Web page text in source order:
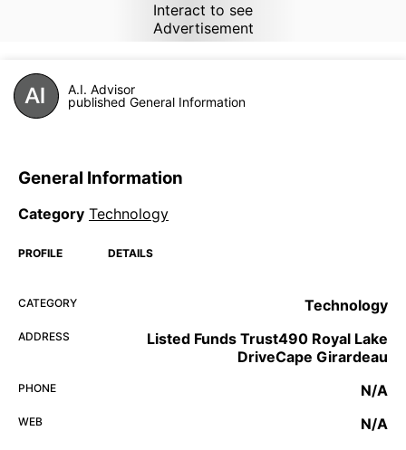
Interact to see
Advertisement
A.I. Advisor
published General Information
General Information
Category Technology
PROFILE DETAILS
CATEGORY Technology
ADDRESS
Listed Funds Trust490 Royal Lake
DriveCape Girardeau
PHONE N/A
WEB N/A